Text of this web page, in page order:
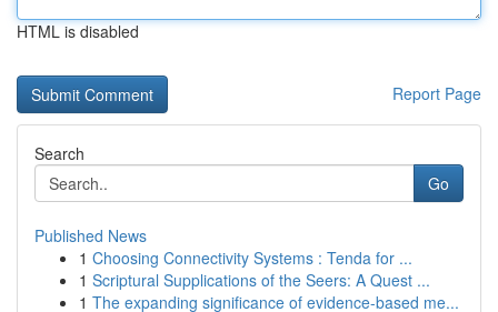
HTML is disabled
Report Page
Search
Go
Published News
1 Choosing Connectivity Systems : Tenda for ...
1 Scriptural Supplications of the Seers: A Quest ...
1 The expanding significance of evidence-based me...